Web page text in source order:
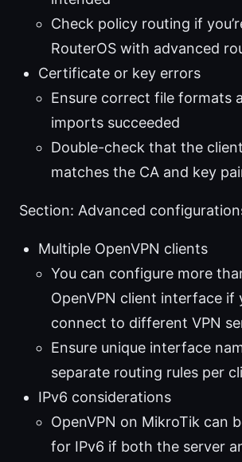
Check policy routing if
RouterOS with advanced
Certificate or key errors
Ensure correct file formats
imports succeeded
Double-check that the
matches the CA and key
Section: Advanced
Multiple OpenVPN clients
You can configure more
OpenVPN client interface if
connect to different VPN
Ensure unique interface
separate routing rules per
IPv6 considerations
OpenVPN on MikroTik can
for IPv6 if both the server